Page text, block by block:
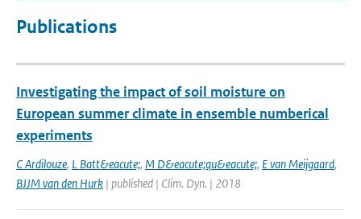
Publications
Investigating the impact of soil moisture on
European summer climate in ensemble numberical
experiments
C Ardilouze, L Batt&eacute;, M D&eacute;qu&eacute;, E van Meijgaard,
BJJM van den Hurk | published | Clim. Dyn. | 2018